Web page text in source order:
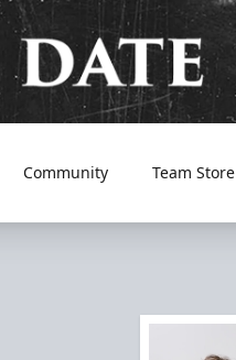
Community Team Store